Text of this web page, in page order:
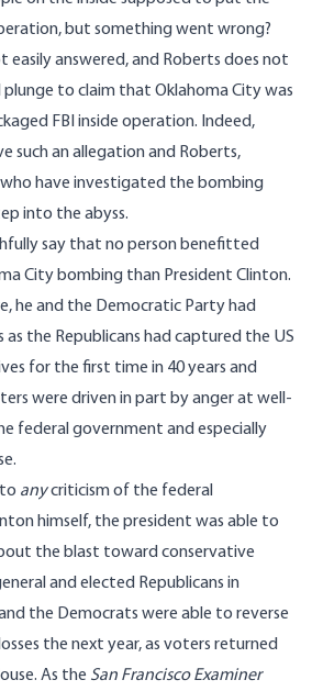
but something went wrong?
easily answered, and Roberts does not
to claim that Oklahoma City was
FBI inside operation. Indeed,
such an allegation and Roberts,
who have investigated the bombing
into the abyss.
say that no person benefitted
City bombing than President Clinton.
he and the Democratic Party had
as the Republicans had captured the US
for the first time in 40 years and
were driven in part by anger at well-
federal government and especially
anycriticism of the federal
himself, the president was able to
the blast toward conservative
and elected Republicans in
the Democrats were able to reverse
the next year, as voters returned
As the San Francisco Examiner